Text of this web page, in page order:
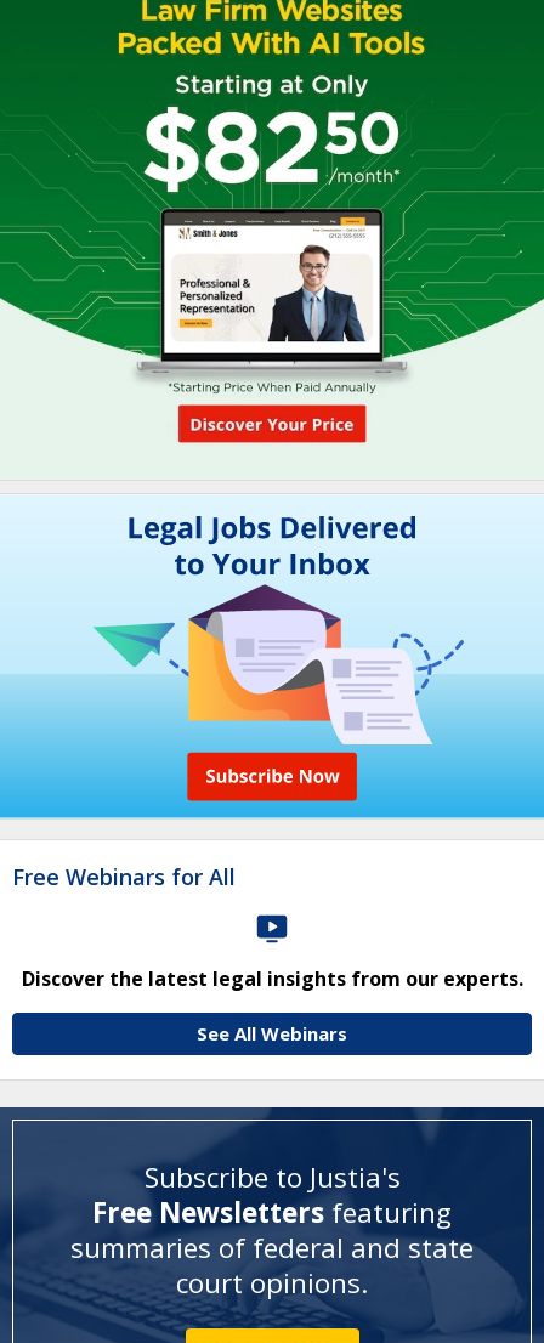
Free Webinars for All
Discover the latest legal insights from our experts.
See All Webinars
Subscribe to Justia's
Free Newsletters featuring
summaries of federal and state
court opinions.